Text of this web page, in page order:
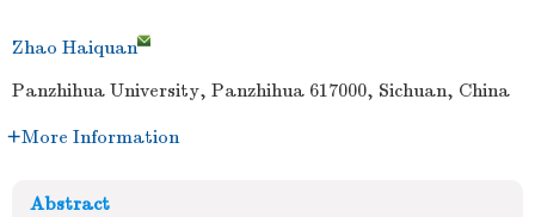
Zhao Haiquan
Panzhihua University, Panzhihua 617000, Sichuan, China
More Information
Abstract